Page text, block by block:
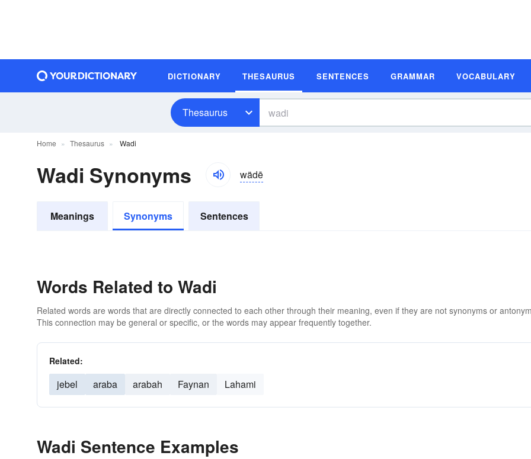
DICTIONARY THESAURUS SENTENCES GRAMMAR VOCABULARY
Thesaurus
Home Thesaurus Wadi
Wadi Synonyms wädē
Meanings Synonyms Sentences
Words Related to Wadi
Related words are words that are directly connected to each other through their meaning, even if they are not synonyms or
This connection may be general or specific, or the words may appear frequently together.
Related:
jebel araba arabah Faynan Lahami
Wadi Sentence Examples